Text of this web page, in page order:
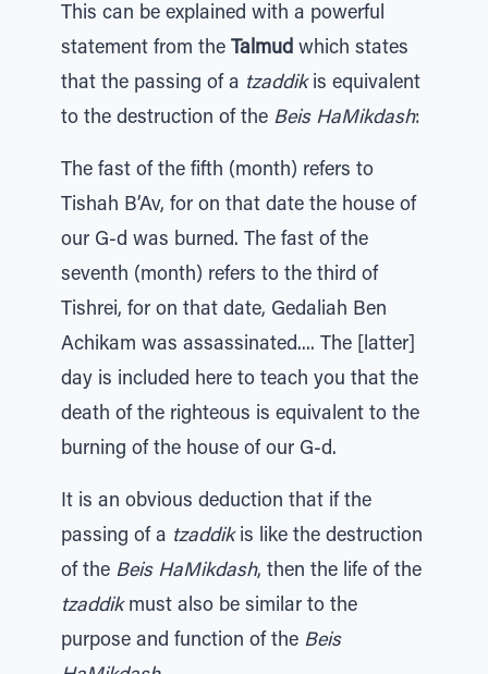
This can be explained with a powerful
statement from the Talmud which states
that the passing of a tzaddikis equivalent
to the destruction of the Beis HaMikdash:
The fast of the fifth (month) refers to
Tishah B’Av, for on that date the house of
our G-d was burned. The fast of the
seventh (month) refers to the third of
Tishrei, for on that date, Gedaliah Ben
Achikam was assassinated.... The [latter]
day is included here to teach you that the
death of the righteous is equivalent to the
burning of the house of our G-d.
It is an obvious deduction that if the
passing of a tzaddikis like the destruction
of the Beis HaMikdash, then the life of the
tzaddikmust also be similar to the
purpose and function of the Beis